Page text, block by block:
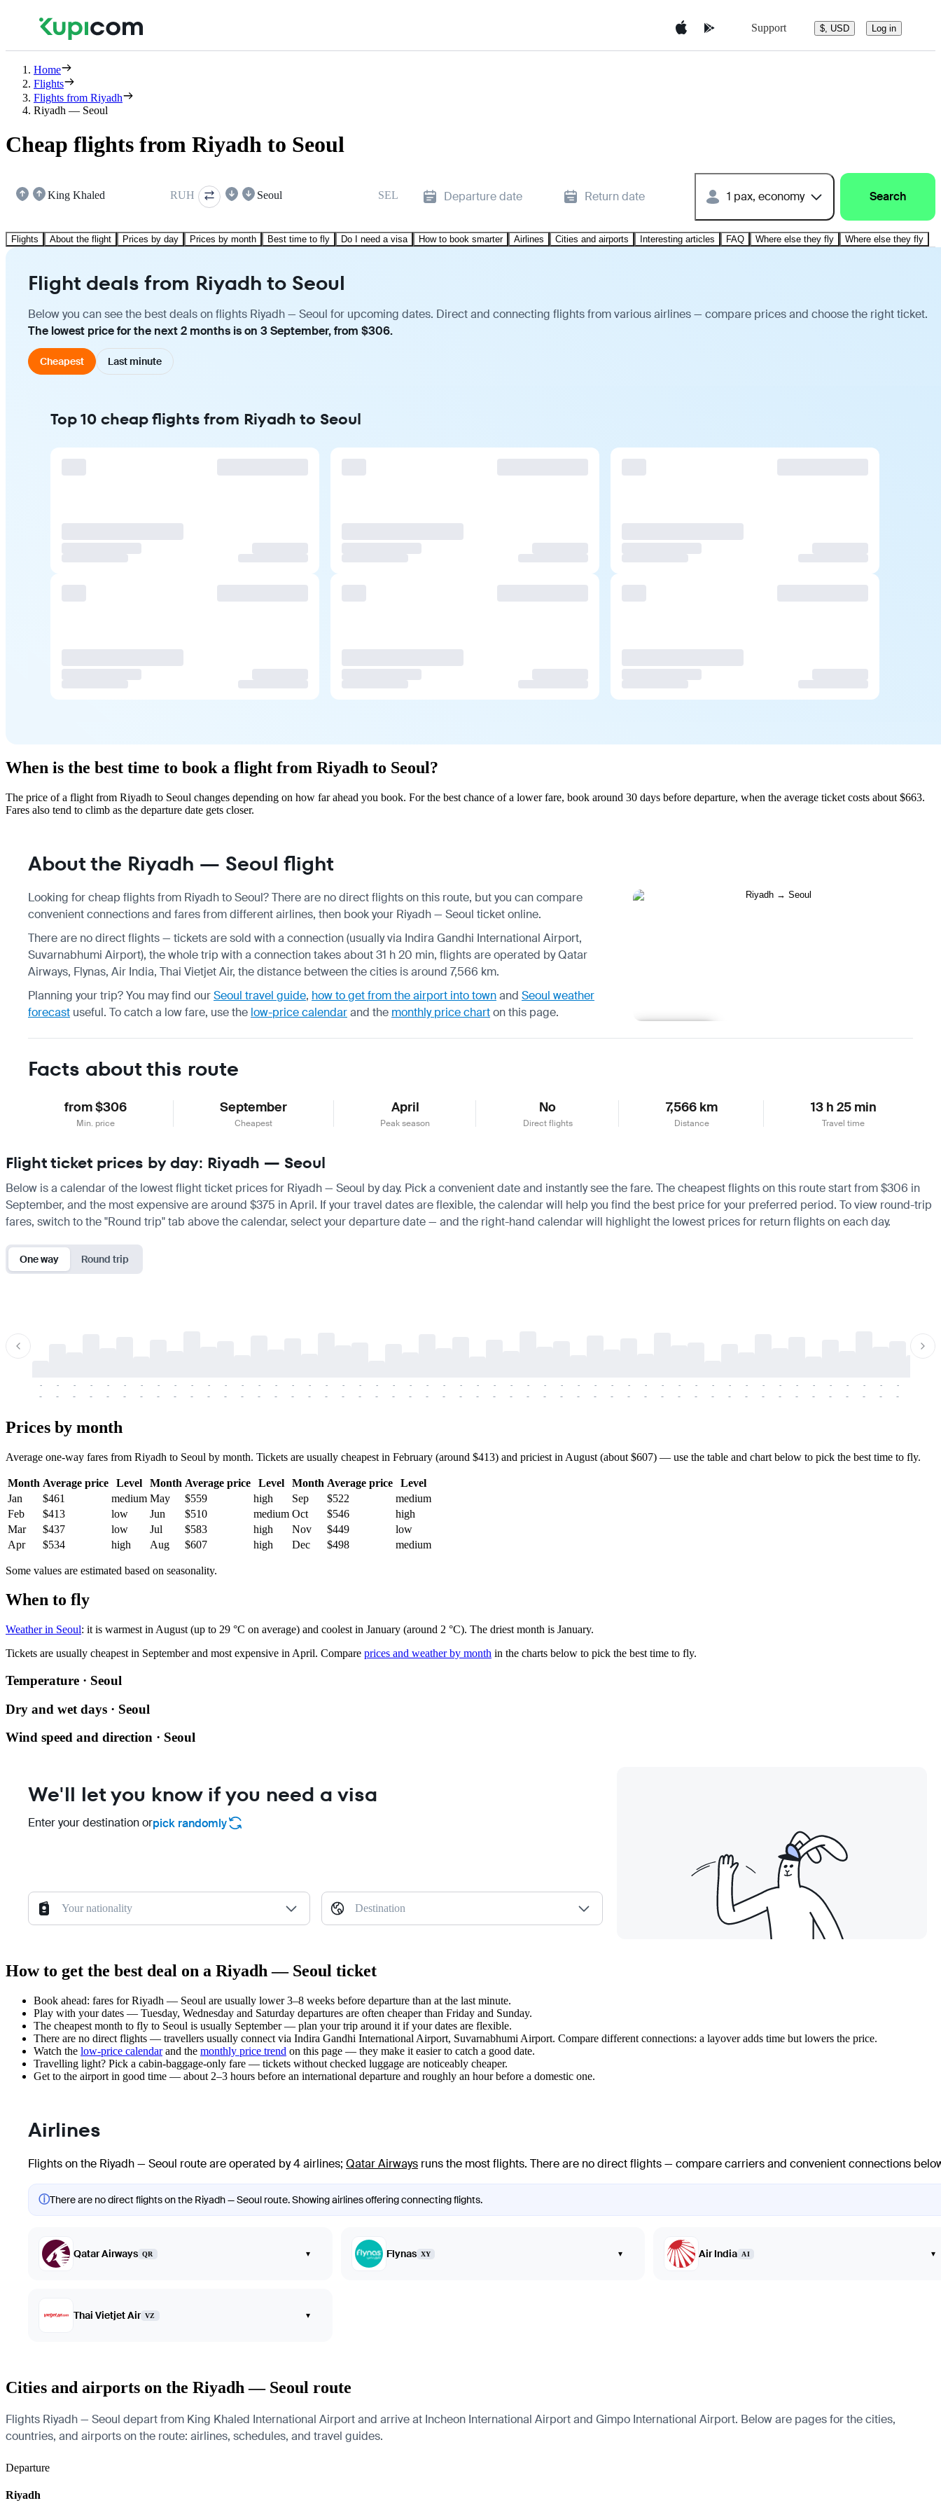
Support $, USD Log in
Home
Flights
Flights from Riyadh
Riyadh — Seoul
Cheap flights from Riyadh to Seoul
King Khaled RUH Seoul SEL Departure date Return date 1 pax, economy Search
Flights About the flight Prices by day Prices by month Best time to fly Do I need a visa How to book smarter Airlines Cities and airports Interesting articles FAQ Where else they fly Where else they fly
Flight deals from Riyadh to Seoul
Below you can see the best deals on flights Riyadh — Seoul for upcoming dates. Direct and connecting flights from various airlines — compare prices and choose the right ticket.
The lowest price for the next 2 months is on 3 September, from $306.
Cheapest Last minute
Top 10 cheap flights from Riyadh to Seoul
When is the best time to book a flight from Riyadh to Seoul?
The price of a flight from Riyadh to Seoul changes depending on how far ahead you book. For the best chance of a lower fare, book around 30 days before departure, when the average ticket costs about $663.
Fares also tend to climb as the departure date gets closer.
About the Riyadh — Seoul flight
Looking for cheap flights from Riyadh to Seoul? There are no direct flights on this route, but you can compare
convenient connections and fares from different airlines, then book your Riyadh — Seoul ticket online.
There are no direct flights — tickets are sold with a connection (usually via Indira Gandhi International Airport,
Suvarnabhumi Airport), the whole trip with a connection takes about 31 h 20 min, flights are operated by Qatar
Airways, Flynas, Air India, Thai Vietjet Air, the distance between the cities is around 7,566 km.
Planning your trip? You may find ourSeoul travel guide, how to get from the airport into townand Seoul weather
forecast useful. To catch a low fare, use the low-price calendarand the monthly price charton this page.
Facts about this route
from $306
Min. price
September
Cheapest
April
Peak season
No
Direct flights
7,566 km
Distance
13 h 25 min
Travel time
Flight ticket prices by day: Riyadh — Seoul
Below is a calendar of the lowest flight ticket prices for Riyadh — Seoul by day. Pick a convenient date and instantly see the fare. The cheapest flights on this route start from $306 in
September, and the most expensive are around $375 in April. If your travel dates are flexible, the calendar will help you find the best price for your preferred period. To view round-trip
fares, switch to the "Round trip" tab above the calendar, select your departure date — and the right-hand calendar will highlight the lowest prices for return flights on each day.
One way Round trip
-
-
-
-
-
-
-
-
-
-
-
-
-
-
-
-
-
-
-
-
-
-
-
-
-
-
-
-
-
-
-
-
-
-
-
-
-
-
-
-
-
-
-
-
-
-
-
-
-
-
-
-
-
-
-
-
-
-
-
-
-
-
-
-
-
-
-
-
-
-
-
-
-
-
-
-
-
-
-
-
-
-
-
-
-
-
-
-
-
-
-
-
-
-
-
-
-
-
-
-
-
-
-
-
Prices by month
Average one-way fares from Riyadh to Seoul by month. Tickets are usually cheapest in February (around $413) and priciest in August (about $607) — use the table and chart below to pick the best time to fly.
Month Average price Level Month Average price Level Month Average price
Level
Jan
$461 medium May $559 high Sep $522
medium
Feb
$413 low Jun $510 medium Oct $546
high
Mar
$437 low Jul $583 high Nov $449
low
Apr
$534 high Aug $607 high Dec $498 medium
Some values are estimated based on seasonality.
When to fly
Weather in Seoul: it is warmest in August (up to 29 °C on average) and coolest in January (around 2 °C). The driest month is January.
Tickets are usually cheapest in September and most expensive in April. Compare prices and weather by month in the charts below to pick the best time to fly.
Temperature · Seoul
Dry and wet days · Seoul
Wind speed and direction · Seoul
We'll let you know if you need a visa
Enter your destination orpick randomly
Your nationality Destination
How to get the best deal on a Riyadh — Seoul ticket
Book ahead: fares for Riyadh — Seoul are usually lower 3–8 weeks before departure than at the last minute.
Play with your dates — Tuesday, Wednesday and Saturday departures are often cheaper than Friday and Sunday.
The cheapest month to fly to Seoul is usually September — plan your trip around it if your dates are flexible.
There are no direct flights — travellers usually connect via Indira Gandhi International Airport, Suvarnabhumi Airport. Compare different connections: a layover adds time but lowers the price.
Watch the low-price calendarand the monthly price trend on this page — they make it easier to catch a good date.
Travelling light? Pick a cabin-baggage-only fare — tickets without checked luggage are noticeably cheaper.
Get to the airport in good time — about 2–3 hours before an international departure and roughly an hour before a domestic one.
Airlines
Flights on the Riyadh — Seoul route are operated by 4 airlines; Qatar Airways runs the most flights. There are no direct flights — compare carriers and convenient connections
ⓘThere are no direct flights on the Riyadh — Seoul route. Showing airlines offering connecting flights.
Qatar Airways QR ▾ Flynas XY ▾ Air India AI ▾
Thai Vietjet Air VZ ▾
Cities and airports on the Riyadh — Seoul route
Flights Riyadh — Seoul depart from King Khaled International Airport and arrive at Incheon International Airport and Gimpo International Airport. Below are pages for the cities,
countries, and airports on the route: airlines, schedules, and travel guides.
Departure
Riyadh